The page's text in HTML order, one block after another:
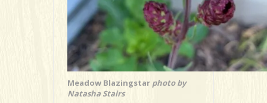
Meadow Blazingstar photo by
Natasha Stairs